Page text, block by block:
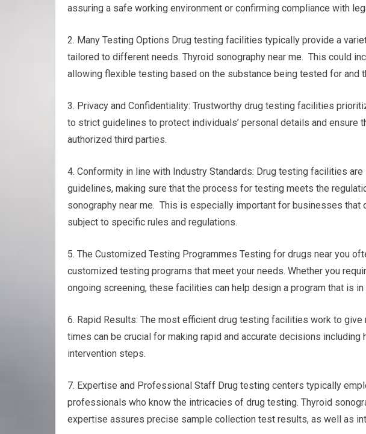
assuring a safe working environment or confirming compliance with
2. Many Testing Options Drug testing facilities typically provide a
tailored to different needs. Thyroid sonography near me. This could
allowing flexible testing based on the substance being tested for and
3. Privacy and Confidentiality: Trustworthy drug testing facilities
to strict guidelines to protect individuals’ personal details and ensure
authorized third parties.
4. Conformity in line with Industry Standards: Drug testing facilities
guidelines, making sure that the process for testing meets the
sonography near me. This is especially important for businesses that
subject to specific rules and regulations.
5. The Customized Testing Programmes Testing for drugs near you
customized testing programs that meet your needs. Whether you
ongoing screening, these facilities can help design a program that is
6. Rapid Results: The most efficient drug testing facilities work to give
times can be crucial for making rapid and accurate decisions including
intervention steps.
7. Expertise and Professional Staff Drug testing centers typically
professionals who know the intricacies of drug testing. Thyroid
expertise assures precise sample collection test results, as well as